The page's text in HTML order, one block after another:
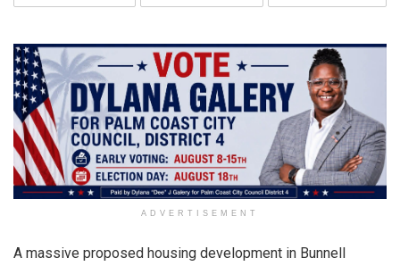
ADVERTISEMENT
A massive proposed housing development in Bunnell